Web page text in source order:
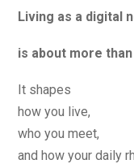
Living as a digital
is about more
It shapes
how you live,
who you meet,
and how your daily